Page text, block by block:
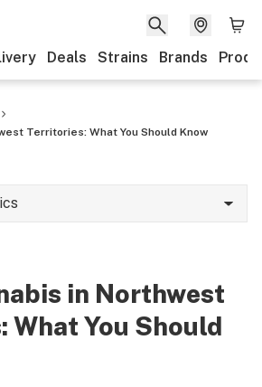
Deals Strains Brands
Territories: What You Should Know
in Northwest
What You Should